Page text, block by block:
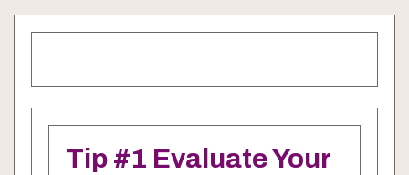
Tip #1 Evaluate Your